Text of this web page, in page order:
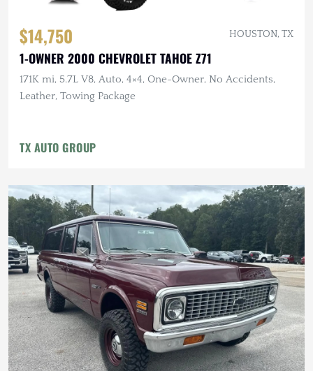
$14,750 HOUSTON, TX
1-OWNER 2000 CHEVROLET TAHOE Z71
171K mi, 5.7L V8, Auto, 4×4, One-Owner, No Accidents,
Leather, Towing Package
TX AUTO GROUP